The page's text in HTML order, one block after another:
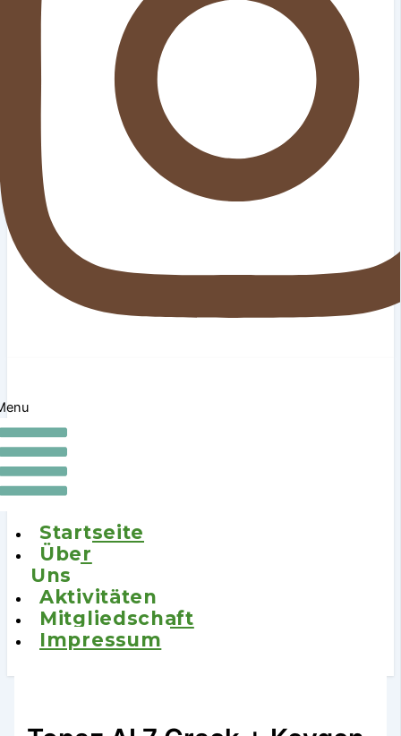
Startseite
Über
Uns
Aktivitäten
Mitgliedschaft
Impressum